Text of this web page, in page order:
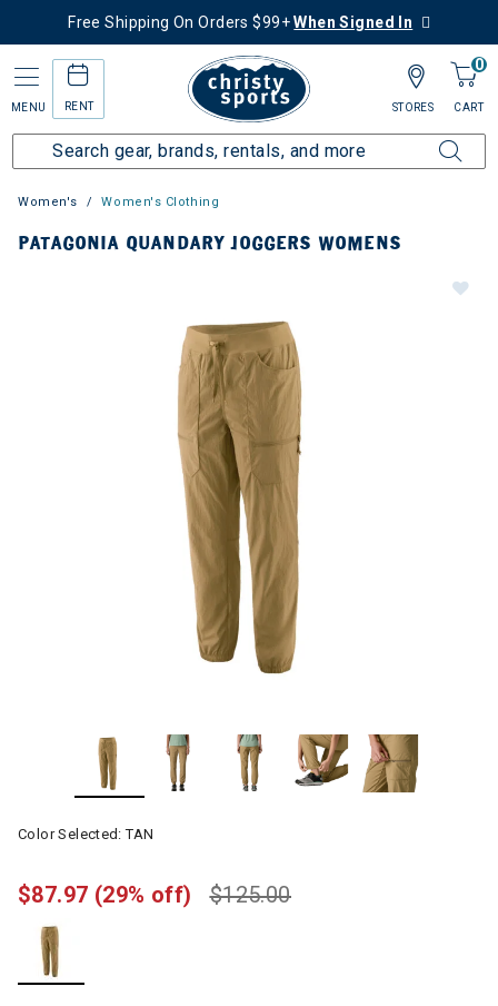
Free Shipping On Orders $99+When Signed In
MENU RENT
0
CART
STORES
Women's Women's Clothing
PATAGONIA QUANDARY JOGGERS WOMENS
Color Selected:TAN
$125.00
$87.97 (29% off)